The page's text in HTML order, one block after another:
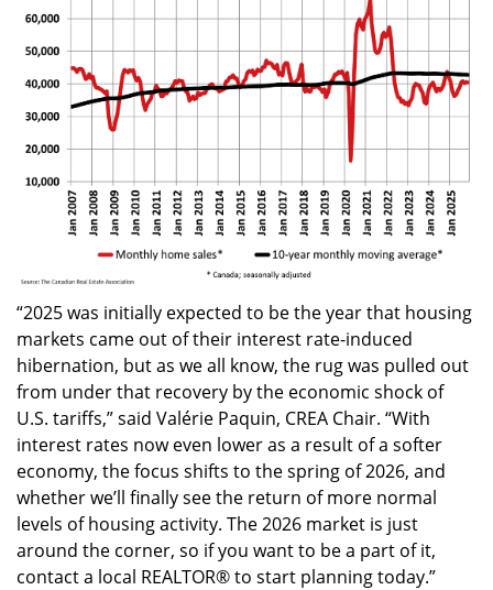
“2025 was initially expected to be the year that housing
markets came out of their interest rate-induced
hibernation, but as we all know, the rug was pulled out
from under that recovery by the economic shock of
U.S. tariffs,” said Valérie Paquin, CREA Chair. “With
interest rates now even lower as a result of a softer
economy, the focus shifts to the spring of 2026, and
whether we’ll finally see the return of more normal
levels of housing activity. The 2026 market is just
around the corner, so if you want to be a part of it,
contact a local REALTOR® to start planning today.”